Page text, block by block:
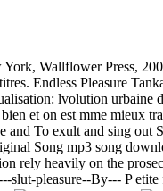
Wallflower Press,
Endless Pleasure
lvolution
et on est mme mieux
and To exult and sing out
Song mp3 song
rely heavily on the
pleasure--By--- P